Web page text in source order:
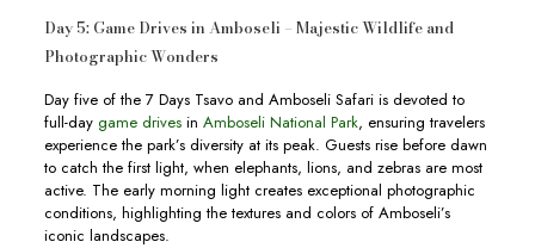
Day 5: Game Drives in Amboseli – Majestic Wildlife and
Photographic Wonders
Day five of the 7 Days Tsavo and Amboseli Safari is devoted to
full-daygame drivesin Amboseli National Park, ensuring travelers
experience the park’s diversity at its peak. Guests rise before dawn
to catch the first light, when elephants, lions, and zebras are most
active. The early morning light creates exceptional photographic
conditions, highlighting the textures and colors of Amboseli’s
iconic landscapes.